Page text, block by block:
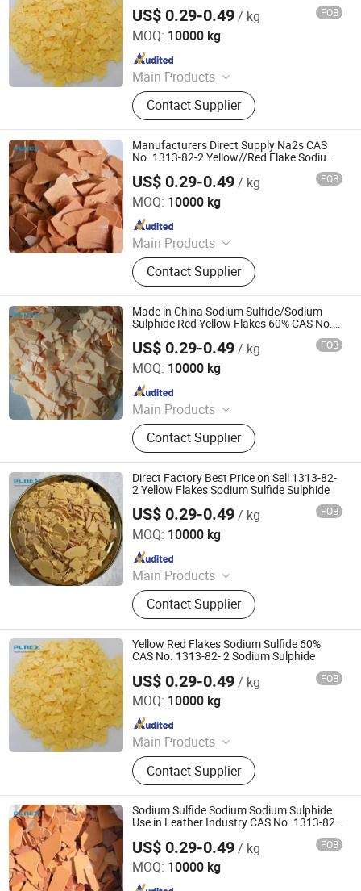
US$ 0.29-0.49/ kg FOB
MOQ: 10000 kg
Main Products
Sodium Formate, Calcium Formate,
Acetic Acid, Formic Acid, Sodium
Sulphide, Sodium Hydrosulphide,
Potassium Formate, Propionic Acid,
Oxalic Acid, Melamine Powder
Contact Supplier
SHANDONG PULISI CHEMICAL CO., LTD.
Since 2021
Manufacturers Direct Supply Na2s CAS
No. 1313-82-2 Yellow//Red Flake Sodium
US$ 0.29-0.49/ kg FOB
MOQ: 10000 kg
Main Products
Sodium Formate, Calcium Formate,
Acetic Acid, Formic Acid, Sodium
Sulphide, Sodium Hydrosulphide,
Potassium Formate, Propionic Acid,
Oxalic Acid, Melamine Powder
Contact Supplier
SHANDONG PULISI CHEMICAL CO., LTD.
Since 2021
Made in China Sodium Sulfide/Sodium
Sulphide Red Yellow Flakes 60% CAS No.
US$ 0.29-0.49/ kg FOB
MOQ: 10000 kg
Main Products
Sodium Formate, Calcium Formate,
Acetic Acid, Formic Acid, Sodium
Sulphide, Sodium Hydrosulphide,
Potassium Formate, Propionic Acid,
Oxalic Acid, Melamine Powder
Contact Supplier
SHANDONG PULISI CHEMICAL CO., LTD.
Since 2021
Direct Factory Best Price on Sell 1313-82-
2 Yellow Flakes Sodium Sulfide Sulphide
US$ 0.29-0.49/ kg FOB
MOQ: 10000 kg
Main Products
Sodium Formate, Calcium Formate,
Acetic Acid, Formic Acid, Sodium
Sulphide, Sodium Hydrosulphide,
Potassium Formate, Propionic Acid,
Oxalic Acid, Melamine Powder
Contact Supplier
SHANDONG PULISI CHEMICAL CO., LTD.
Since 2021
Yellow Red Flakes Sodium Sulfide 60%
CAS No. 1313-82- 2 Sodium Sulphide
US$ 0.29-0.49/ kg FOB
MOQ: 10000 kg
Main Products
Sodium Formate, Calcium Formate,
Acetic Acid, Formic Acid, Sodium
Sulphide, Sodium Hydrosulphide,
Potassium Formate, Propionic Acid,
Oxalic Acid, Melamine Powder
Contact Supplier
SHANDONG PULISI CHEMICAL CO., LTD.
Since 2021
Sodium Sulfide Sodium Sodium Sulphide
Use in Leather Industry CAS No. 1313-82-
US$ 0.29-0.49/ kg FOB
MOQ: 10000 kg
SHANDONG PULISI CHEMICAL CO., LTD.
Since 2021